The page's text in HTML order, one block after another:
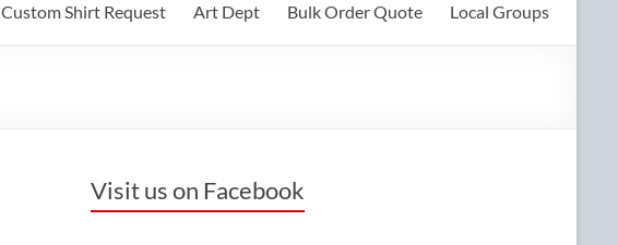
Custom Shirt Request Art Dept Bulk Order Quote Local Groups
Visit us on Facebook